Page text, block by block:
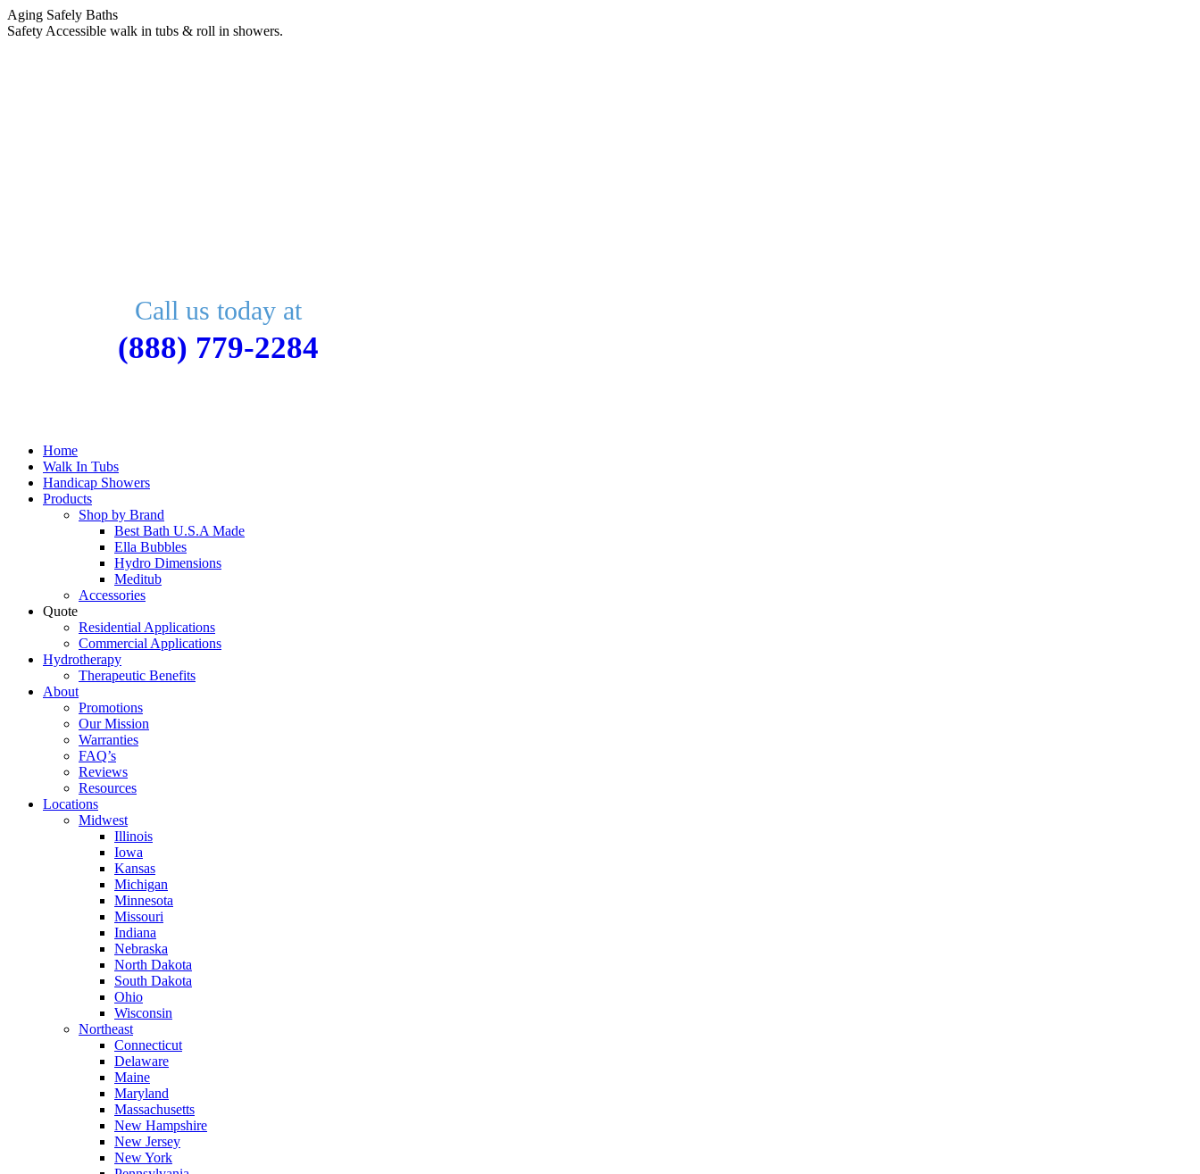
Skip
to
Aging Safely Baths
Safety Accessible walk in tubs & roll in showers.
Call us today at
(888) 779-2284
Home
Walk In Tubs
Handicap Showers
Products
Shop by Brand
Best Bath U.S.A Made
Ella Bubbles
Hydro Dimensions
Meditub
Accessories
Quote
Residential Applications
Commercial Applications
Hydrotherapy
Therapeutic Benefits
About
Promotions
Our Mission
Warranties
FAQ’s
Reviews
Resources
Locations
Midwest
Illinois
Iowa
Kansas
Michigan
Minnesota
Missouri
Indiana
Nebraska
North Dakota
South Dakota
Ohio
Wisconsin
Northeast
Connecticut
Delaware
Maine
Maryland
Massachusetts
New Hampshire
New Jersey
New York